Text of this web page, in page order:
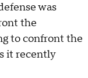
was
the
to confront the
it recently